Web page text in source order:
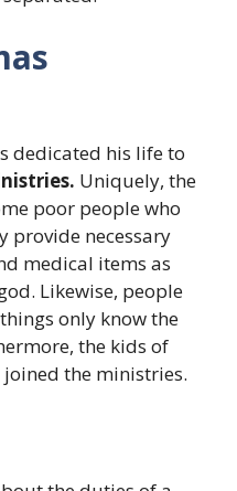
dedicated his life to
Uniquely, the
poor people who
provide necessary
medical items as
Likewise, people
only know the
the kids of
the ministries.